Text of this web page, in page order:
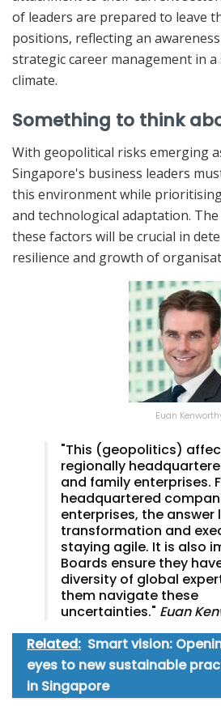
of leaders are prepared to leave
positions, reflecting an
strategic career management in
climate.
Something to think
With geopolitical risks emerging
Singapore's business leaders
this environment while
and technological adaptation.
these factors will be crucial in
resilience and growth of
Euan
"This (geopolitics)
regionally
and family enterprises.
headquartered
enterprises, the answer
transformation and
staying agile. It is also
Boards ensure they
diversity of global
them navigate these
uncertainties." Euan
Related: Smart vision:
eyes to new sustainable
in Singapore